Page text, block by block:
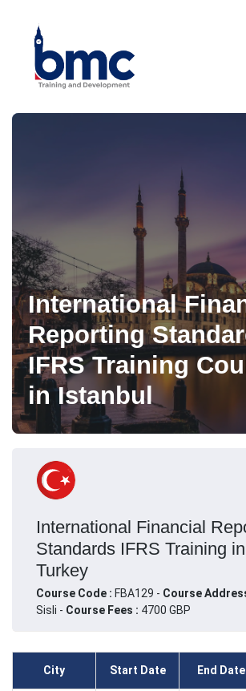
International
Reporting
IFRS Training
in Istanbul
International Financial
Standards IFRS Training
Turkey
Course Code : FBA129 - Course
Sisli - Course Fees : 4700 GBP
City Start Date End Date